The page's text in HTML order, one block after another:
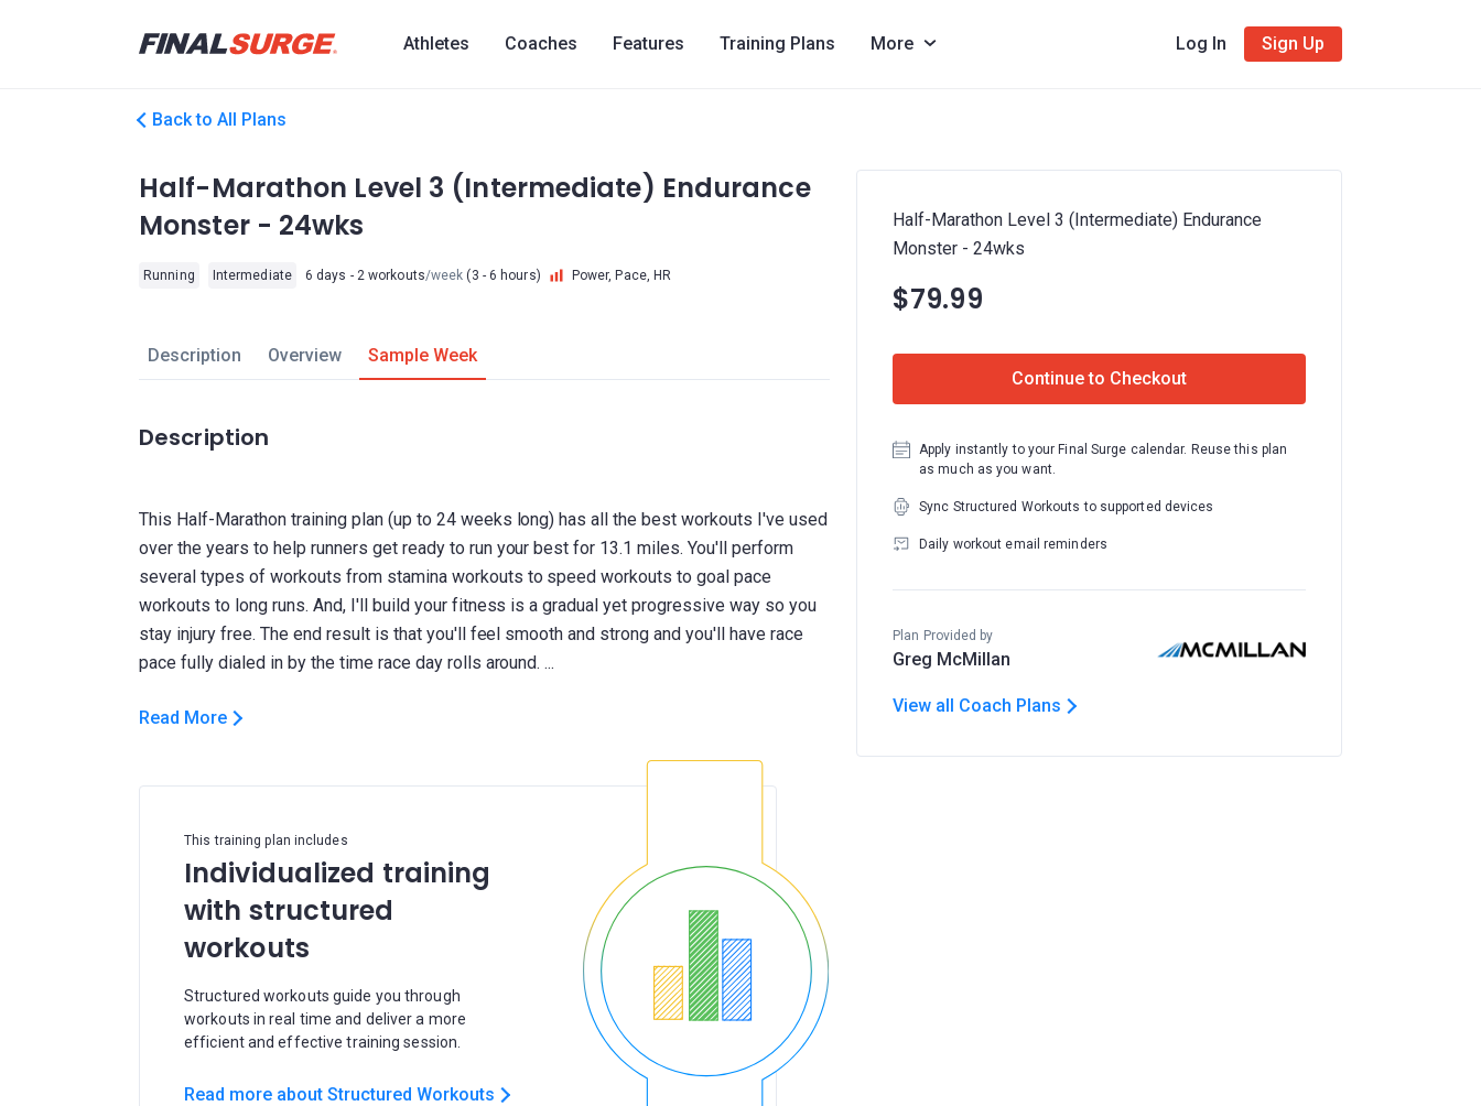
Athletes Coaches Features Training Plans More Log In Sign Up
Back to All Plans
Half-Marathon Level 3 (Intermediate) Endurance
Monster - 24wks
Running Intermediate 6 days - 2 workouts/week (3 - 6 hours) Power, Pace, HR
Description Overview Sample Week
Description
This Half-Marathon training plan (up to 24 weeks long) has all the best workouts I've used
over the years to help runners get ready to run your best for 13.1 miles. You'll perform
several types of workouts from stamina workouts to speed workouts to goal pace
workouts to long runs. And, I'll build your fitness is a gradual yet progressive way so you
stay injury free. The end result is that you'll feel smooth and strong and you'll have race
Read More
This training plan includes
Individualized training
with structured
workouts
Structured workouts guide you through
workouts in real time and deliver a more
efficient and effective training session.
Read more about Structured Workouts
Half-Marathon Level 3 (Intermediate) Endurance
Monster - 24wks
$79.99
Continue to Checkout
Apply instantly to your Final Surge calendar. Reuse this plan
as much as you want.
Sync Structured Workouts to supported devices
Daily workout email reminders
Plan Provided by
Greg McMillan
View all Coach Plans